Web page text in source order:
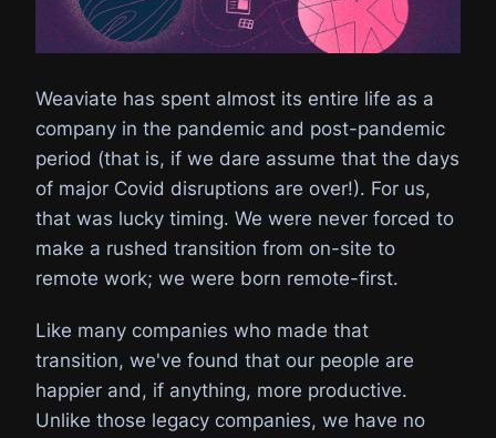
Weaviate has spent almost its entire life as a
company in the pandemic and post-pandemic
period (that is, if we dare assume that the days
of major Covid disruptions are over!). For us,
that was lucky timing. We were never forced to
make a rushed transition from on-site to
remote work; we were born remote-first.
Like many companies who made that
transition, we've found that our people are
happier and, if anything, more productive.
Unlike those legacy companies, we have no